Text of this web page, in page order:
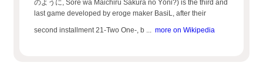
のように, Sore wa Maichiru Sakura no Yōni?) is the third and
last game developed by eroge maker BasiL, after their
second installment 21-Two One-, b ... more on Wikipedia